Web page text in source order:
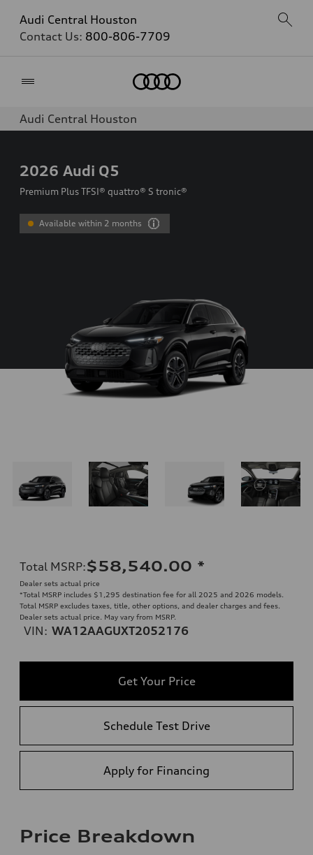
Audi Central Houston
Contact Us: 800-806-7709
Audi Central Houston
2026 Audi Q5
Premium Plus TFSI® quattro® S tronic®
Available within 2 months
Total MSRP:$58,540.00 *
Dealer sets actual price
*Total MSRP includes $1,295 destination fee for all 2025 and 2026 models.
Total MSRP excludes taxes, title, other options, and dealer charges and fees.
Dealer sets actual price. May vary from MSRP.
VIN: WA12AAGUXT2052176
Get Your Price
Schedule Test Drive
Apply for Financing
Price Breakdown